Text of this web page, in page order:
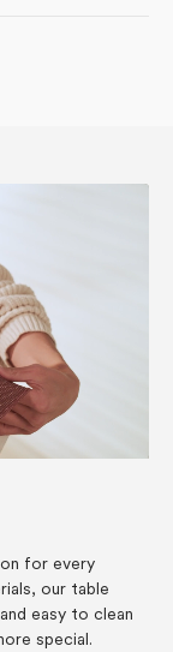
for every
our table
easy to clean
special.